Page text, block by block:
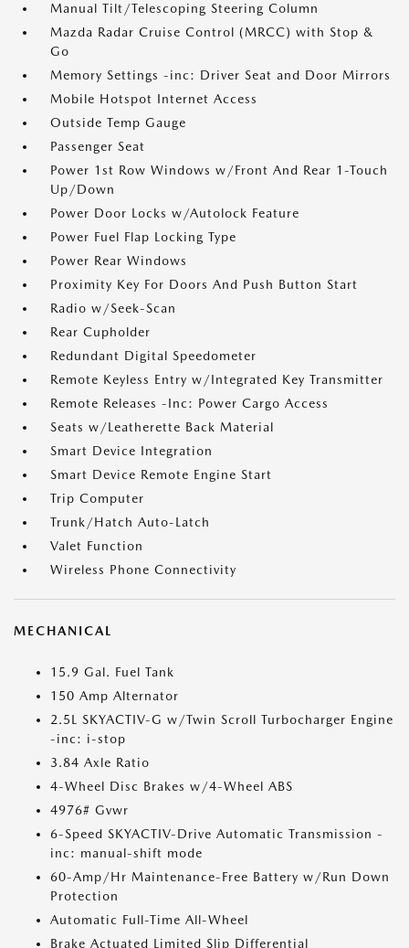
Manual Tilt/Telescoping Steering Column
Mazda Radar Cruise Control (MRCC) with Stop &
Go
Memory Settings -inc: Driver Seat and Door Mirrors
Mobile Hotspot Internet Access
Outside Temp Gauge
Passenger Seat
Power 1st Row Windows w/Front And Rear 1-Touch
Up/Down
Power Door Locks w/Autolock Feature
Power Fuel Flap Locking Type
Power Rear Windows
Proximity Key For Doors And Push Button Start
Radio w/Seek-Scan
Rear Cupholder
Redundant Digital Speedometer
Remote Keyless Entry w/Integrated Key Transmitter
Remote Releases -Inc: Power Cargo Access
Seats w/Leatherette Back Material
Smart Device Integration
Smart Device Remote Engine Start
Trip Computer
Trunk/Hatch Auto-Latch
Valet Function
Wireless Phone Connectivity
MECHANICAL
15.9 Gal. Fuel Tank
150 Amp Alternator
2.5L SKYACTIV-G w/Twin Scroll Turbocharger Engine
-inc: i-stop
3.84 Axle Ratio
4-Wheel Disc Brakes w/4-Wheel ABS
4976# Gvwr
6-Speed SKYACTIV-Drive Automatic Transmission -
inc: manual-shift mode
60-Amp/Hr Maintenance-Free Battery w/Run Down
Protection
Automatic Full-Time All-Wheel
Brake Actuated Limited Slip Differential